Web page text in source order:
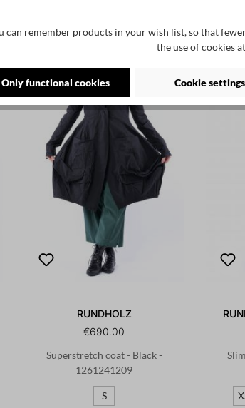
RUNDHOLZ
€690.00
Superstretch coat - Black -
1261241209
S
can remember products in your wish list, so that
the use of cookies
Only functional cookies Cookie settings